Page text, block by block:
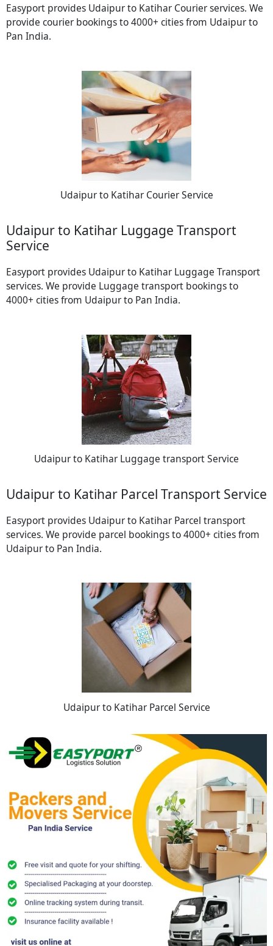
Easyport provides Udaipur to Katihar Courier services. We
provide courier bookings to 4000+ cities from Udaipur to
Pan India.
Udaipur to Katihar Courier Service
Udaipur to Katihar Luggage Transport
Service
Easyport provides Udaipur to Katihar Luggage Transport
services. We provide Luggage transport bookings to
4000+ cities from Udaipur to Pan India.
Udaipur to Katihar Luggage transport Service
Udaipur to Katihar Parcel Transport Service
Easyport provides Udaipur to Katihar Parcel transport
services. We provide parcel bookings to 4000+ cities from
Udaipur to Pan India.
Udaipur to Katihar Parcel Service